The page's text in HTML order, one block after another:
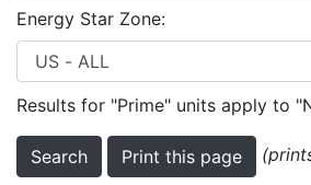
Energy Star Zone:
Results for "Prime" units apply to